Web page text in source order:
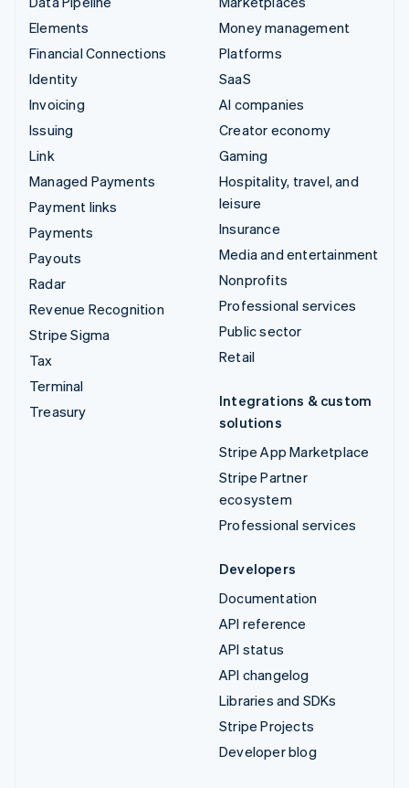
Elements
Financial Connections
Identity
Invoicing
Issuing
Link
Managed Payments
Payment links
Payments
Payouts
Radar
Revenue Recognition
Stripe Sigma
Tax
Terminal
Treasury
Money management
Platforms
SaaS
AI companies
Creator economy
Gaming
Hospitality, travel, and
leisure
Insurance
Media and entertainment
Nonprofits
Professional services
Public sector
Retail
Integrations & custom
solutions
Stripe App Marketplace
Stripe Partner
ecosystem
Professional services
Developers
Documentation
API reference
API status
API changelog
Libraries and SDKs
Stripe Projects
Developer blog